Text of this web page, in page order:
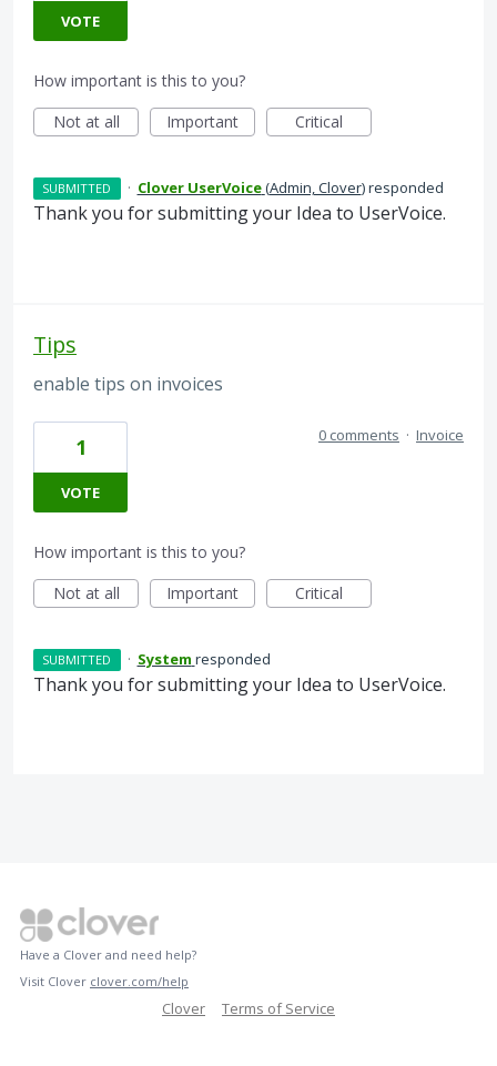
VOTE
How important is this to you?
Not at all
Important Critical
SUBMITTED · Clover UserVoice(Admin, Clover)responded
Thank you for submitting your Idea to UserVoice.
Tips
enable tips on invoices
1
VOTE
0 comments · Invoice
How important is this to you?
Not at all
Important Critical
SUBMITTED · System responded
Thank you for submitting your Idea to UserVoice.
Have a Clover and need help?
Visit Clover clover.com/help
Clover Terms of Service